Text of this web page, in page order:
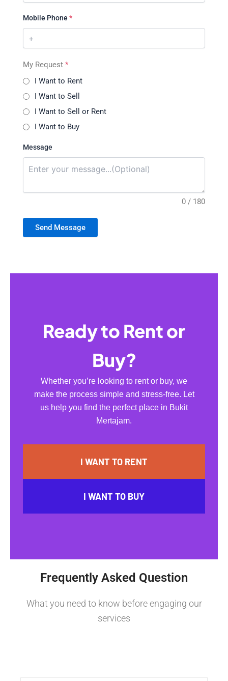
Mobile Phone *
My Request *
I Want to Rent
I Want to Sell
I Want to Sell or Rent
I Want to Buy
Message
0 / 180
Send Message
Ready to Rent or
Buy?
Whether you’re looking to rent or buy, we
make the process simple and stress-free. Let
us help you find the perfect place in Bukit
Mertajam.
I WANT TO RENT
I WANT TO BUY
Frequently Asked Question
What you need to know before engaging our
services